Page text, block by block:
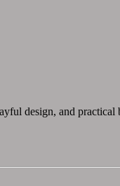
design, and practical